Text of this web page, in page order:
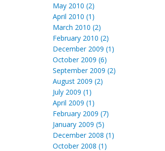
May 2010 (2)
April 2010 (1)
March 2010 (2)
February 2010 (2)
December 2009 (1)
October 2009 (6)
September 2009 (2)
August 2009 (2)
July 2009 (1)
April 2009 (1)
February 2009 (7)
January 2009 (5)
December 2008 (1)
October 2008 (1)